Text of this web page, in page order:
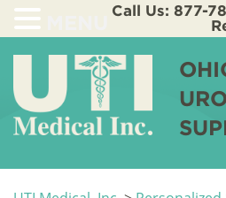
Call Us: 877-